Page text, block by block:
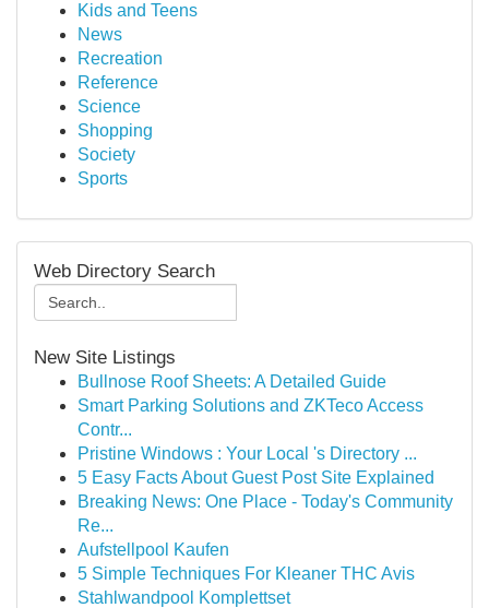
Kids and Teens
News
Recreation
Reference
Science
Shopping
Society
Sports
Web Directory Search
New Site Listings
Bullnose Roof Sheets: A Detailed Guide
Smart Parking Solutions and ZKTeco Access
Contr...
Pristine Windows : Your Local 's Directory ...
5 Easy Facts About Guest Post Site Explained
Breaking News: One Place - Today's Community
Re...
Aufstellpool Kaufen
5 Simple Techniques For Kleaner THC Avis
Stahlwandpool Komplettset